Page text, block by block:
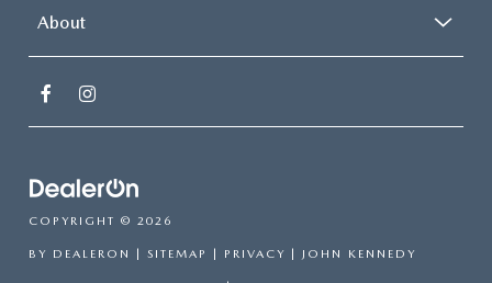
About
COPYRIGHT © 2026
BY DEALERON | SITEMAP | PRIVACY | JOHN KENNEDY